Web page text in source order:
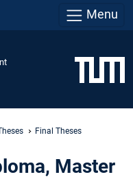
Menu
Final Theses
Master